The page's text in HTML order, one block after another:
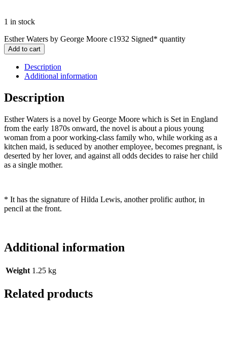
1 in stock
Esther Waters by George Moore c1932 Signed* quantity
Add to cart
Description
Additional information
Description
Esther Waters is a novel by George Moore which is Set in England
from the early 1870s onward, the novel is about a pious young
woman from a poor working-class family who, while working as a
kitchen maid, is seduced by another employee, becomes pregnant, is
deserted by her lover, and against all odds decides to raise her child
as a single mother.
* It has the signature of Hilda Lewis, another prolific author, in
pencil at the front.
Additional information
Weight 1.25 kg
Related products